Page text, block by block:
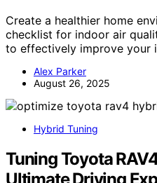
Create a healthier home
checklist for indoor air
to effectively improve your
Alex Parker
August 26, 2025
Hybrid Tuning
Tuning Toyota
Ultimate Driving